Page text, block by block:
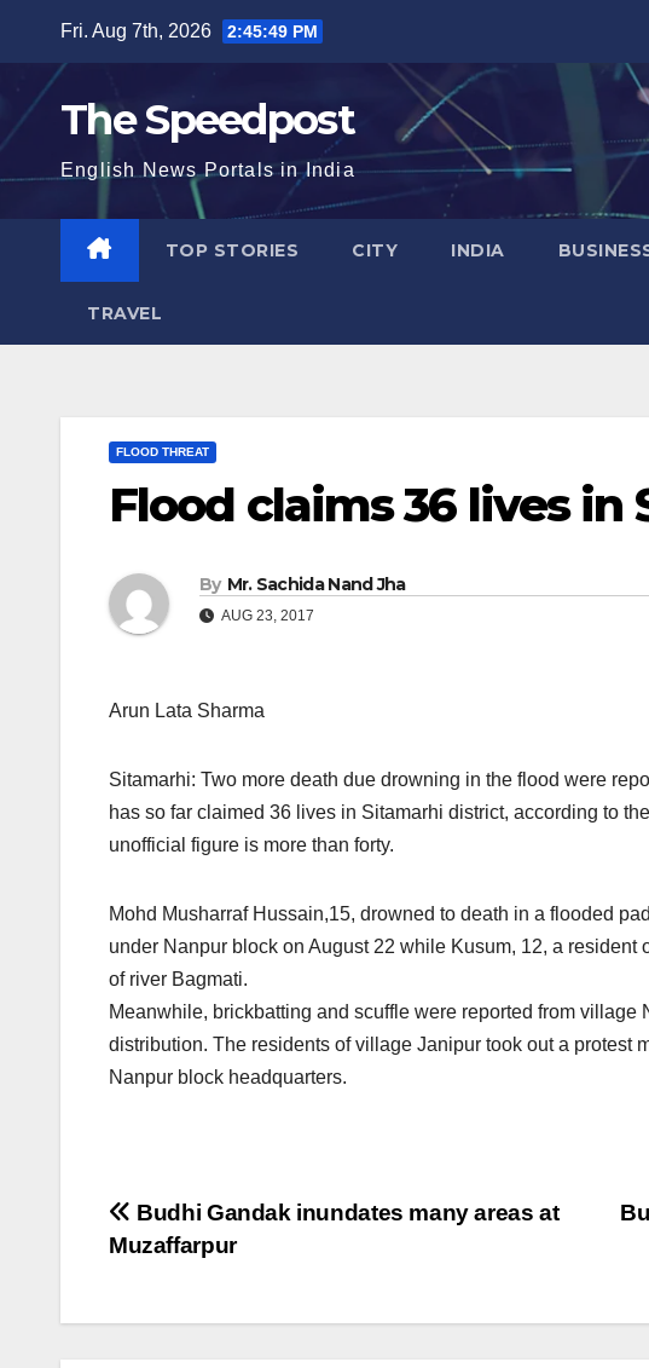
content
Fri. Aug 7th, 2026 2:45:50 PM
The Speedpost
English News Portals in India
TOP STORIES CITY INDIA
TRAVEL
FLOOD THREAT
Flood claims 36 lives in
By Mr. Sachida Nand Jha
AUG 23, 2017
Arun Lata Sharma
Sitamarhi: Two more death due drowning in the flood were
has so far claimed 36 lives in Sitamarhi district, according to
unofficial figure is more than forty.
Mohd Musharraf Hussain,15, drowned to death in a flooded
under Nanpur block on August 22 while Kusum, 12, a
of river Bagmati.
Meanwhile, brickbatting and scuffle were reported from
distribution. The residents of village Janipur took out a protest
Nanpur block headquarters.
Post
navigation
Budhi Gandak inundates many areas at
Muzaffarpur